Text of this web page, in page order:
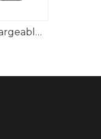
Rechargeable Handheld Inspection Lamp With Docking Station